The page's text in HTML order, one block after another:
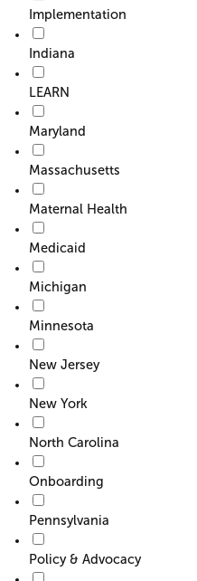
Implementation
Indiana
LEARN
Maryland
Massachusetts
Maternal Health
Medicaid
Michigan
Minnesota
New Jersey
New York
North Carolina
Onboarding
Pennsylvania
Policy & Advocacy